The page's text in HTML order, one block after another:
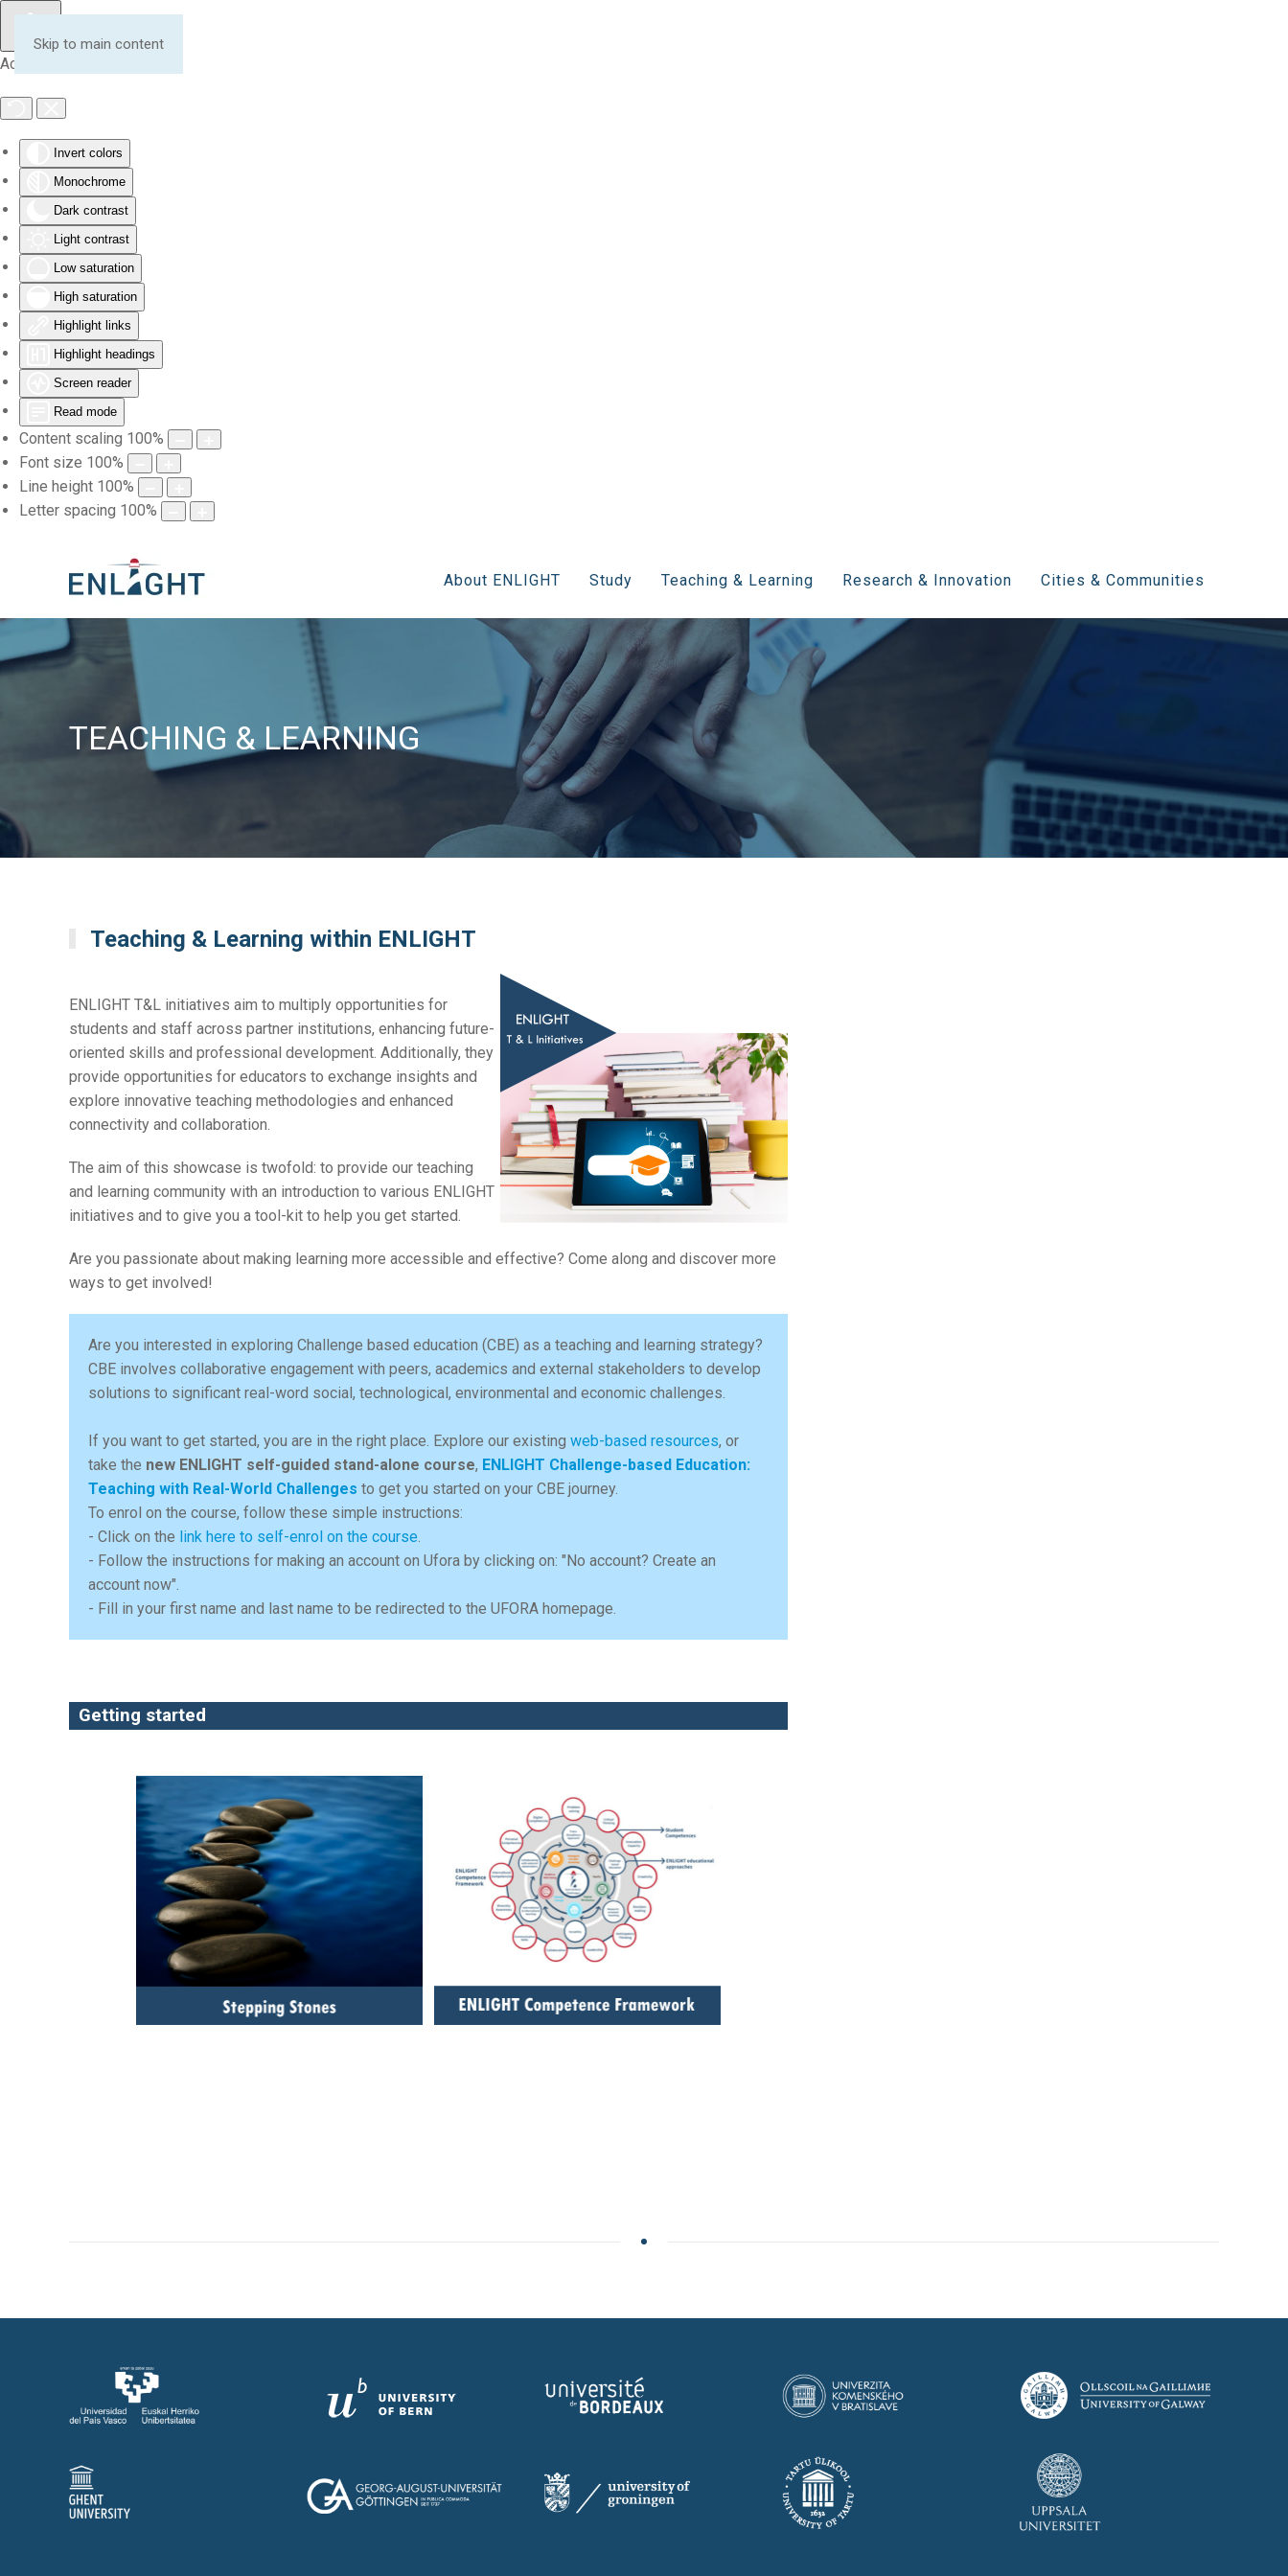
Accessibility Tools
Invert colors
Monochrome
Dark contrast
Light contrast
Low saturation
High saturation
Highlight links
Highlight headings
Screen reader
Read mode
Content scaling 100%
Font size 100%
Line height 100%
Letter spacing 100%
Skip to main content
About ENLIGHT Study Teaching & Learning Research & Innovation Cities & Communities
TEACHING & LEARNING
Teaching & Learning within ENLIGHT
ENLIGHT T&L initiatives aim to multiply opportunities for
students and staff across partner institutions, enhancing future-
oriented skills and professional development. Additionally, they
provide opportunities for educators to exchange insights and
explore innovative teaching methodologies and enhanced
connectivity and collaboration.
The aim of this showcase is twofold: to provide our teaching
and learning community with an introduction to various ENLIGHT
initiatives and to give you a tool-kit to help you get started.
Are you passionate about making learning more accessible and effective? Come along and discover more
ways to get involved!
Are you interested in exploring Challenge based education (CBE) as a teaching and learning strategy?
CBE involves collaborative engagement with peers, academics and external stakeholders to develop
solutions to significant real-word social, technological, environmental and economic challenges.
If you want to get started, you are in the right place. Explore our existing web-based resources, or
take the new ENLIGHT self-guided stand-alone course, ENLIGHT Challenge-based Education:
Teaching with Real-World Challenges to get you started on your CBE journey.
To enrol on the course, follow these simple instructions:
- Click on the link here to self-enrol on the course.
- Follow the instructions for making an account on Ufora by clicking on: "No account? Create an
account now".
- Fill in your first name and last name to be redirected to the UFORA homepage.
Getting started